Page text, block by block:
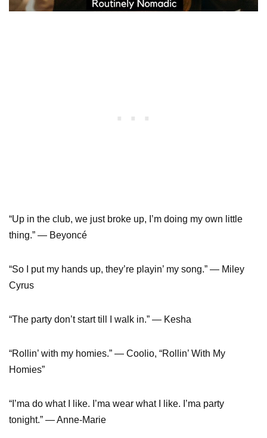
“Up in the club, we just broke up, I’m doing my own little
thing.” — Beyoncé
“So I put my hands up, they’re playin’ my song.” — Miley
Cyrus
“The party don’t start till I walk in.” — Kesha
“Rollin’ with my homies.” — Coolio, “Rollin’ With My
Homies”
“I’ma do what I like. I’ma wear what I like. I’ma party
tonight.” — Anne-Marie